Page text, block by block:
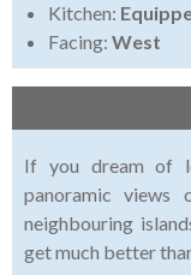
Kitchen:
Facing: West
If you dream of
panoramic views
neighbouring
get much better